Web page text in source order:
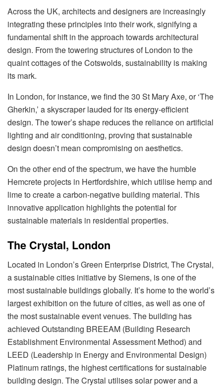
Across the UK, architects and designers are increasingly
integrating these principles into their work, signifying a
fundamental shift in the approach towards architectural
design. From the towering structures of London to the
quaint cottages of the Cotswolds, sustainability is making
its mark.
In London, for instance, we find the 30 St Mary Axe, or ‘The
Gherkin,’ a skyscraper lauded for its energy-efficient
design. The tower’s shape reduces the reliance on artificial
lighting and air conditioning, proving that sustainable
design doesn’t mean compromising on aesthetics.
On the other end of the spectrum, we have the humble
Hemcrete projects in Hertfordshire, which utilise hemp and
lime to create a carbon-negative building material. This
innovative application highlights the potential for
sustainable materials in residential properties.
The Crystal, London
Located in London’s Green Enterprise District, The Crystal,
a sustainable cities initiative by Siemens, is one of the
most sustainable buildings globally. It’s home to the world’s
largest exhibition on the future of cities, as well as one of
the most sustainable event venues. The building has
achieved Outstanding BREEAM (Building Research
Establishment Environmental Assessment Method) and
LEED (Leadership in Energy and Environmental Design)
Platinum ratings, the highest certifications for sustainable
building design. The Crystal utilises solar power and a